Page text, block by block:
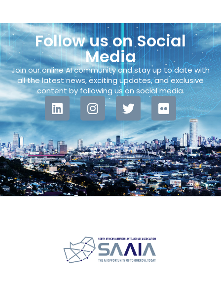
Follow us on Social
Media
Join our online AI community and stay up to date with
all the latest news, exciting updates, and exclusive
content by following us on social media.